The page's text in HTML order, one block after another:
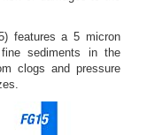
features a 5 micron
sediments in the
clogs and pressure